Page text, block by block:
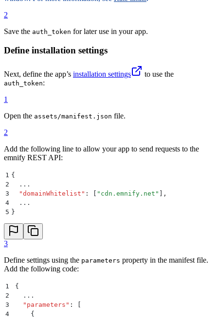
71
72
73
74 }
76 /* Footer */
79
  text-align
: center;
80
  margin-top
82
83
footer
{
84
6f42c1
85
87
88 footer a :hover
90
2
Save the auth_token for later use in your app.
Define installation settings
Next, define the app’s installation settings to use the
auth_token:
1
Open the assets/manifest.json file.
2
Add the following line to allow your app to send requests to the
emnify REST API:
1 {
2
  ...
3
  "
domainWhitelist " : [ " cdn.emnify.net " ] ,
4
  ...
5 }
3
Define settings using the parameters property in the manifest file.
Add the following code:
1
{
2
  ...
3
  "
parameters " :
[
4
    {